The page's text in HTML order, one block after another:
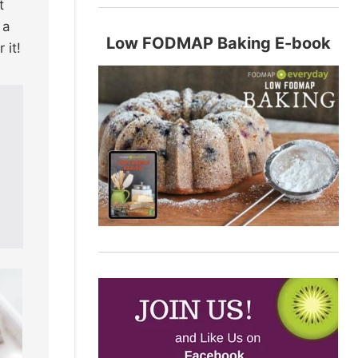
it!
Low FODMAP Baking E-book